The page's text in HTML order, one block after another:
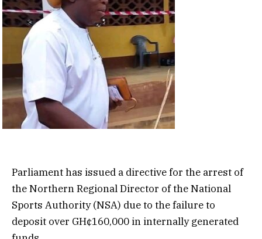
Parliament has issued a directive for the arrest of
the Northern Regional Director of the National
Sports Authority (NSA) due to the failure to
deposit over GH¢160,000 in internally generated